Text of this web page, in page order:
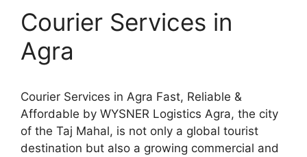
Courier Services in
Agra
Courier Services in Agra Fast, Reliable &
Affordable by WYSNER Logistics Agra, the city
of the Taj Mahal, is not only a global tourist
destination but also a growing commercial and